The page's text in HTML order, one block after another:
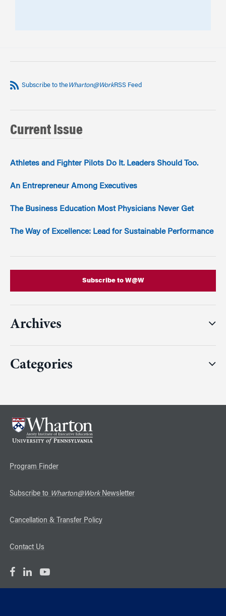
Subscribe to theWharton@WorkRSS Feed
Current Issue
Athletes and Fighter Pilots Do It. Leaders Should Too.
An Entrepreneur Among Executives
The Business Education Most Physicians Never Get
The Way of Excellence: Lead for Sustainable Performance
Subscribe to W@W
Archives
Categories
Program Finder
Subscribe to Wharton@WorkNewsletter
Cancellation & Transfer Policy
Contact Us